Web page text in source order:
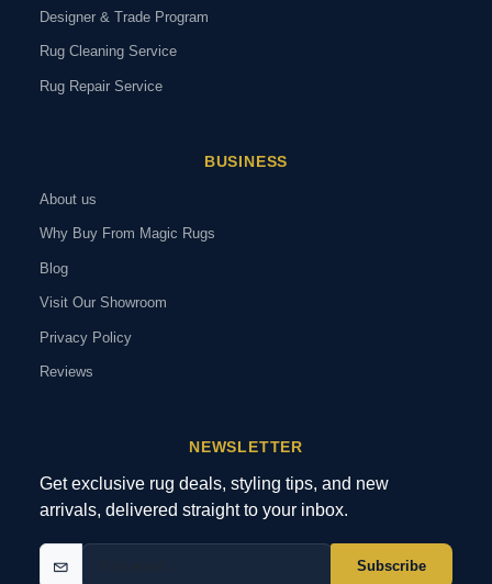
Designer & Trade Program
Rug Cleaning Service
Rug Repair Service
BUSINESS
About us
Why Buy From Magic Rugs
Blog
Visit Our Showroom
Privacy Policy
Reviews
NEWSLETTER
Get exclusive rug deals, styling tips, and new
arrivals, delivered straight to your inbox.
Subscribe